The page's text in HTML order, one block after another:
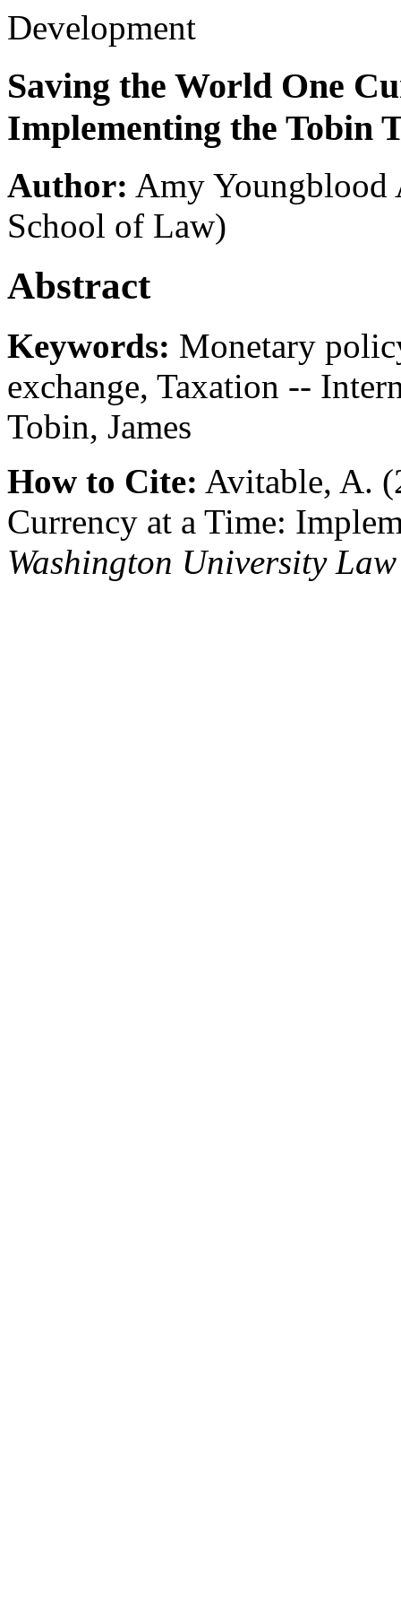
Development
Saving the World One
Implementing the Tobin
Author: Amy Youngblood
School of Law)
Abstract
Keywords: Monetary
exchange, Taxation --
Tobin, James
How to Cite: Avitable, A.
Currency at a Time:
Washington University